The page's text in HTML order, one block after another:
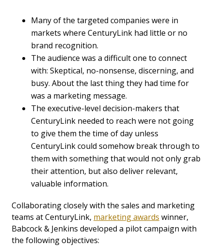
Many of the targeted companies were in
markets where CenturyLink had little or no
brand recognition.
The audience was a difficult one to connect
with: Skeptical, no-nonsense, discerning, and
busy. About the last thing they had time for
was a marketing message.
The executive-level decision-makers that
CenturyLink needed to reach were not going
to give them the time of day unless
CenturyLink could somehow break through to
them with something that would not only grab
their attention, but also deliver relevant,
valuable information.
Collaborating closely with the sales and marketing
teams at CenturyLink, marketing awards winner,
Babcock & Jenkins developed a pilot campaign with
the following objectives: